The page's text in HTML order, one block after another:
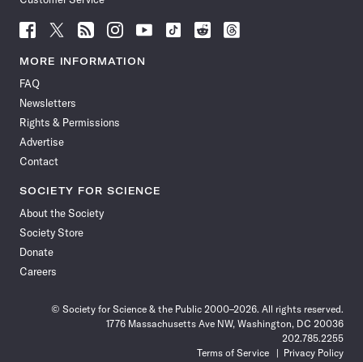
Follow
News
Facebook
Follow
News
Follow
News
Follow
News
Follow
News
Follow
Follow
Follow
MORE INFORMATION
FAQ
Newsletters
Rights & Permissions
Advertise
Contact
SOCIETY FOR SCIENCE
About the Society
Society Store
Donate
Careers
© Society for Science & the Public 2000–2026. All rights reserved.
1776 Massachusetts Ave NW, Washington, DC 20036
202.785.2255
Terms of Service
Privacy Policy